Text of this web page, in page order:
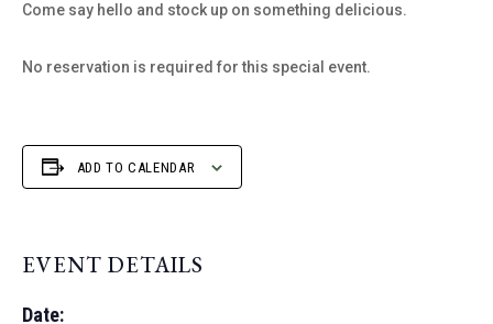
Come say hello and stock up on something delicious.
No reservation is required for this special event.
ADD TO CALENDAR
EVENT DETAILS
Date: